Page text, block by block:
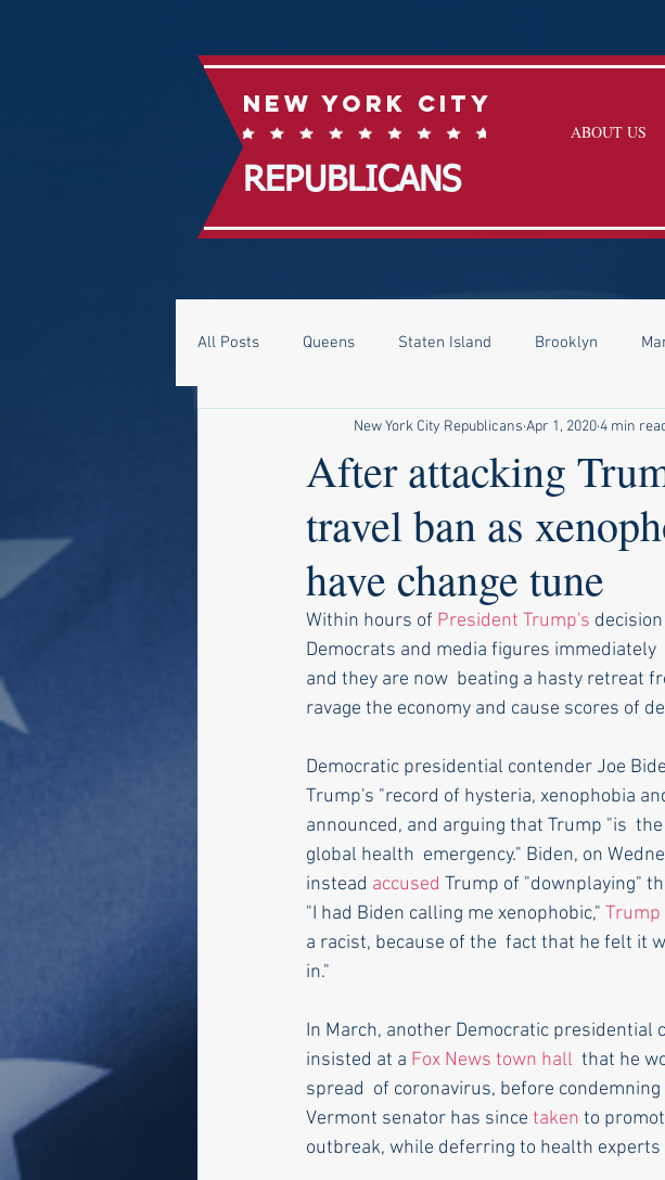
New York City
ABOUT US
REPUBLICANS
All Posts Queens Staten Island Brooklyn
After attacking
travel ban as
have change tune
New York City Republicans Apr 1, 20204 min
Within hours of President Trump's
Democrats and media figures
and they are now  beating a hasty retreat
ravage the economy and cause scores of
Democratic presidential contender Joe
Trump's "record of hysteria, xenophobia
announced, and arguing that Trump "is
global health  emergency." Biden, on
instead accused Trump of "downplaying"
"I had Biden calling me xenophobic," Trump
a racist, because of the  fact that he felt it
in."
In March, another Democratic presidential
insisted at a Fox News town hall
that he
spread  of coronavirus, before
Vermont senator has since taken to
outbreak, while deferring to health